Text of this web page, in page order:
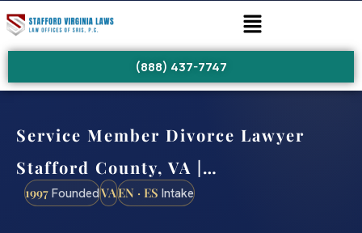
(888) 437-7747
Service Member Divorce Lawyer
Stafford County, VA |…
1997 FoundedVAEN · ES Intake